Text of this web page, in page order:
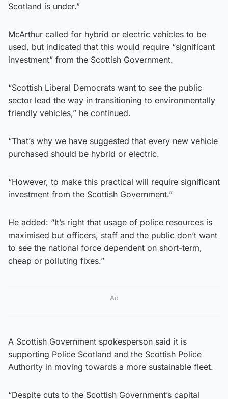
Scotland is under.”
McArthur called for hybrid or electric vehicles to be
used, but indicated that this would require “significant
investment” from the Scottish Government.
“Scottish Liberal Democrats want to see the public
sector lead the way in transitioning to environmentally
friendly vehicles,” he continued.
“That’s why we have suggested that every new vehicle
purchased should be hybrid or electric.
“However, to make this practical will require significant
investment from the Scottish Government.”
He added: “It’s right that usage of police resources is
maximised but officers, staff and the public don’t want
to see the national force dependent on short-term,
cheap or polluting fixes.”
Ad
A Scottish Government spokesperson said it is
supporting Police Scotland and the Scottish Police
Authority in moving towards a more sustainable fleet.
“Despite cuts to the Scottish Government’s capital